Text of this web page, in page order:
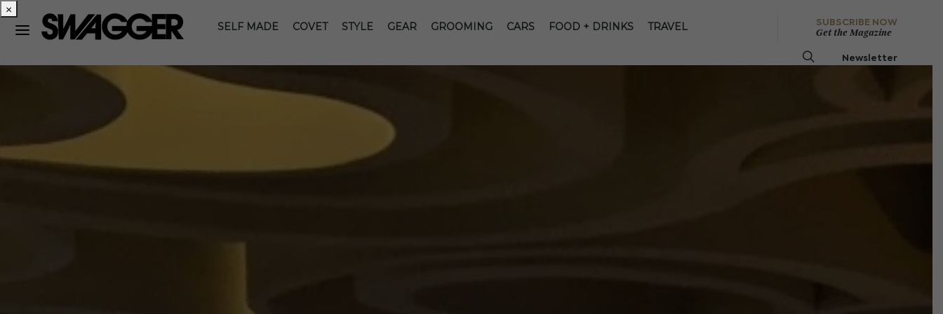
SELF MADE COVET STYLE GEAR GROOMING CARS FOOD + DRINKS TRAVEL
SUBSCRIBE NOW
Get the Magazine
Newsletter
×